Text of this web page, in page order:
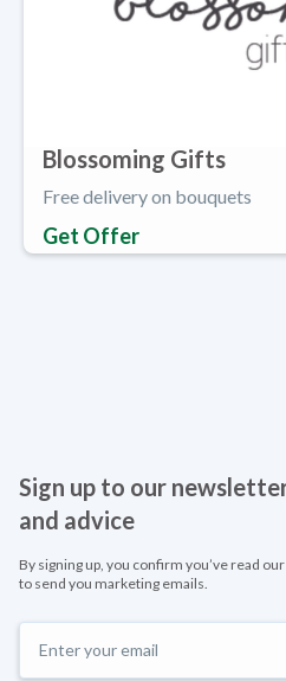
Blossoming Gifts
Free delivery on bouquets
Get Offer
Sign up to our
and advice
By signing up, you confirm you’ve read our
to send you marketing emails.